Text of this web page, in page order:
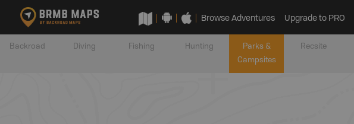
Browse Adventures Upgrade to PRO
Backroad Diving Fishing Hunting
Parks &
Campsites
Recsite